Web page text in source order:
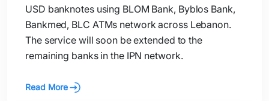
USD banknotes using BLOM Bank, Byblos Bank,
Bankmed, BLC ATMs network across Lebanon.
The service will soon be extended to the
remaining banks in the IPN network.
Read More